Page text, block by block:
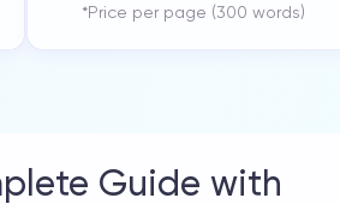
*Price per page (300 words)
Guide with